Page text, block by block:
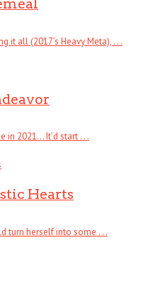
it all (2017’s Heavy Meta), . . .
in 2021… It’d start . . .
Hearts
turn herself into some . . .